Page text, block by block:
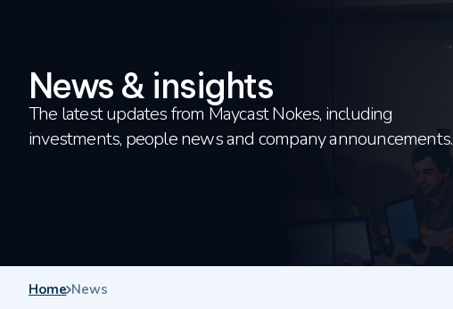
News & insights
The latest updates from Maycast Nokes, including
investments, people news and company announcements.
Home News